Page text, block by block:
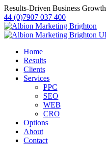
Results-Driven Business Growth
44 (0)7907 037 400
Home
Results
Clients
Services
PPC
SEO
WEB
CRO
Options
About
Contact